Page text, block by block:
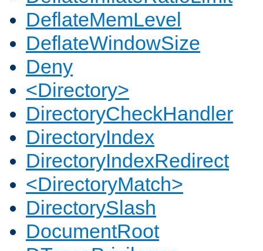
DeflateMemLevel
DeflateWindowSize
Deny
<Directory>
DirectoryCheckHandler
DirectoryIndex
DirectoryIndexRedirect
<DirectoryMatch>
DirectorySlash
DocumentRoot